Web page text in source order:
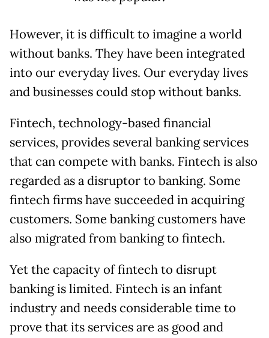
However, it is difficult to imagine a world
without banks. They have been integrated
into our everyday lives. Our everyday lives
and businesses could stop without banks.
Fintech, technology-based financial
services, provides several banking services
that can compete with banks. Fintech is also
regarded as a disruptor to banking. Some
fintech firms have succeeded in acquiring
customers. Some banking customers have
also migrated from banking to fintech.
Yet the capacity of fintech to disrupt
banking is limited. Fintech is an infant
industry and needs considerable time to
prove that its services are as good and